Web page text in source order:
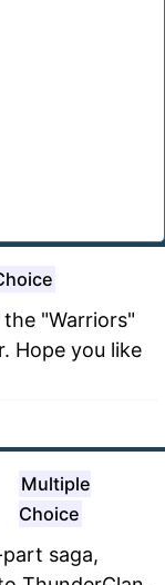
"Warriors"
Hope you like
Multiple
Choice
saga,